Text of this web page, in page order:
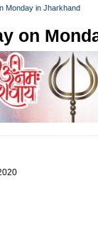
Monday in Jharkhand
on